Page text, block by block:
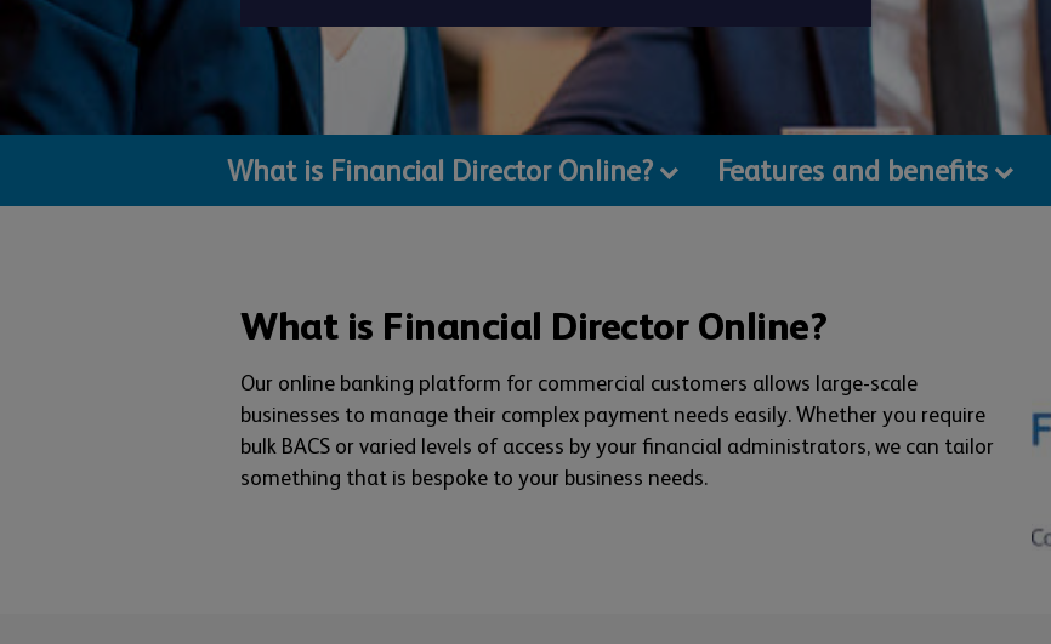
What is Financial Director Online? Features and benefits
What is Financial Director Online?
Our online banking platform for commercial customers allows large-scale
businesses to manage their complex payment needs easily. Whether you require
bulk BACS or varied levels of access by your financial administrators, we can tailor
something that is bespoke to your business needs.